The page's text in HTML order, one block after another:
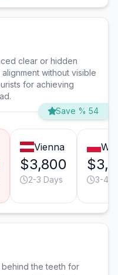
clear or hidden
without visible
for achieving
Save % 54
Vienna
$3,800
2-3 Days 3-4
the teeth for